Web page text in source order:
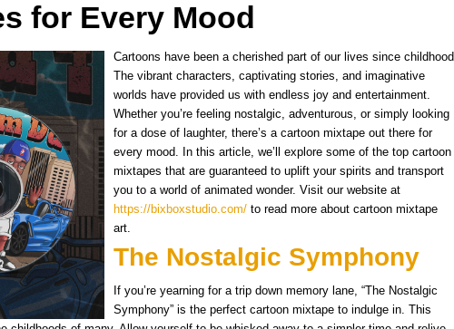
for Every Mood
Cartoons have been a cherished part of our lives since
The vibrant characters, captivating stories, and imaginative
worlds have provided us with endless joy and entertainment.
Whether you’re feeling nostalgic, adventurous, or simply looking
for a dose of laughter, there’s a cartoon mixtape out there for
every mood. In this article, we’ll explore some of the top cartoon
mixtapes that are guaranteed to uplift your spirits and transport
you to a world of animated wonder. Visit our website at
https://bixboxstudio.com/ to read more about cartoon mixtape
art.
The Nostalgic Symphony
If you’re yearning for a trip down memory lane, “The Nostalgic
Symphony” is the perfect cartoon mixtape to indulge in. This